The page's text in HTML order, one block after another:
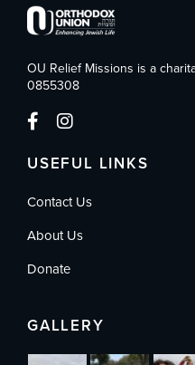
OU Relief Missions is a
0855308
USEFUL LINKS
Contact Us
About Us
Donate
GALLERY